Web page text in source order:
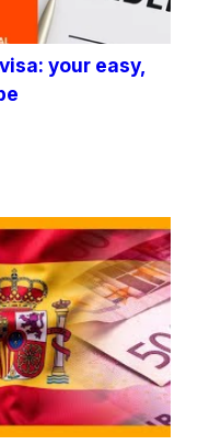
your easy,